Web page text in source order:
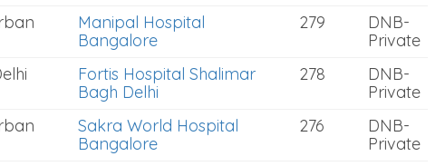
Manipal Hospital
Bangalore
279
DNB-
Private
Fortis Hospital Shalimar
Bagh Delhi
278
DNB-
Private
Sakra World Hospital
Bangalore
276
DNB-
Private